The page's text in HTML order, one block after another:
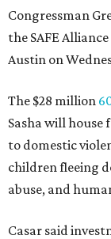
Congressman
the SAFE
Austin on
The $28 million
Sasha will house
to domestic
children fleeing
abuse, and
Casar said